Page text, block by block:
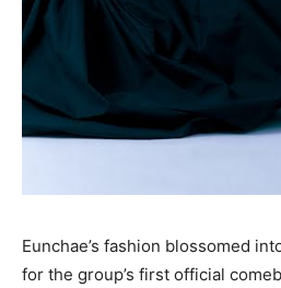
Eunchae’s fashion blossomed
for the group’s first official